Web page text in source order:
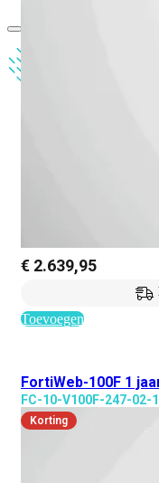
€ 2.639,95
Toevoegen
FortiWeb-100F 1
FC-10-V100F-247-02-
Korting